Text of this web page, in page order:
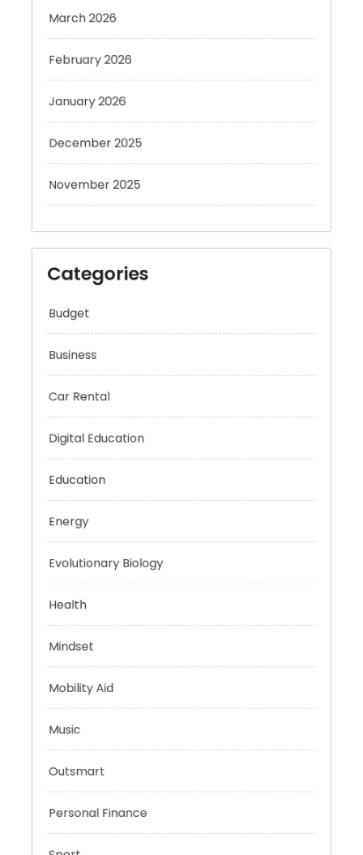
January 2026
December 2025
November 2025
Categories
Business
Car Rental
Energy
Evolutionary Biology
Health
Mindset
Mobility Aid
Outsmart